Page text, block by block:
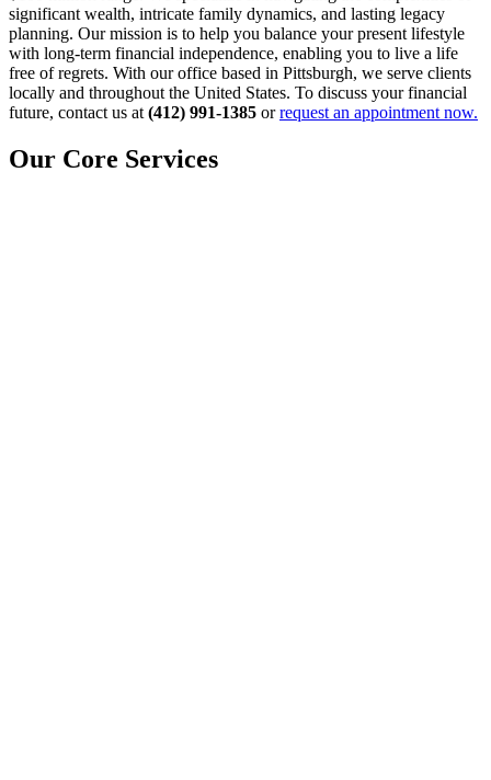
significant wealth, intricate family dynamics, and lasting legacy
planning. Our mission is to help you balance your present lifestyle
with long-term financial independence, enabling you to live a life
free of regrets. With our office based in Pittsburgh, we serve clients
locally and throughout the United States. To discuss your financial
future, contact us at (412) 991-1385 orrequest an appointment now.
Our Core Services